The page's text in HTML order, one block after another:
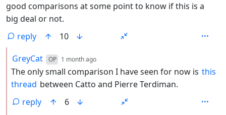
good comparisons at some point to know if this is a
big deal or not.
reply
10
by
GreyCat OP 1 month ago
The only small comparison I have seen for now is this
thread between Catto and Pierre Terdiman.
reply
6